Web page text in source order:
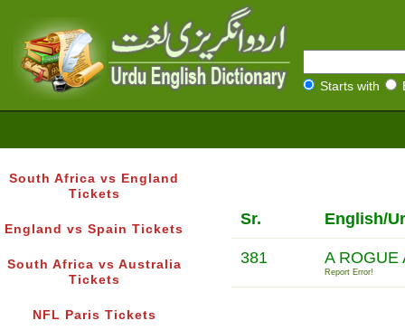
Starts with
South Africa vs England
Tickets
England vs Spain Tickets
South Africa vs Australia
Tickets
NFL Paris Tickets
Sr. English/
381 A ROGUE
Report Error!